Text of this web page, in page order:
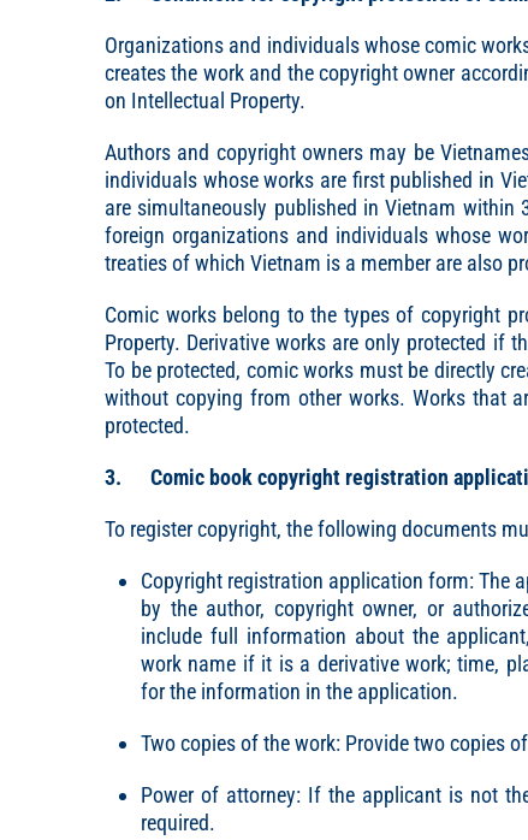
Organizations and individuals whose comic
creates the work and the copyright owner
on Intellectual Property.
Authors and copyright owners may be
individuals whose works are first published in
are simultaneously published in Vietnam
foreign organizations and individuals whose
treaties of which Vietnam is a member are also
Comic works belong to the types of copyright
Property. Derivative works are only protected if
To be protected, comic works must be directly
without copying from other works. Works that
protected.
3. Comic book copyright registration
To register copyright, the following documents
Copyright registration application form: The
by the author, copyright owner, or
include full information about the
work name if it is a derivative work; time,
for the information in the application.
Two copies of the work: Provide two copies
Power of attorney: If the applicant is not
required.